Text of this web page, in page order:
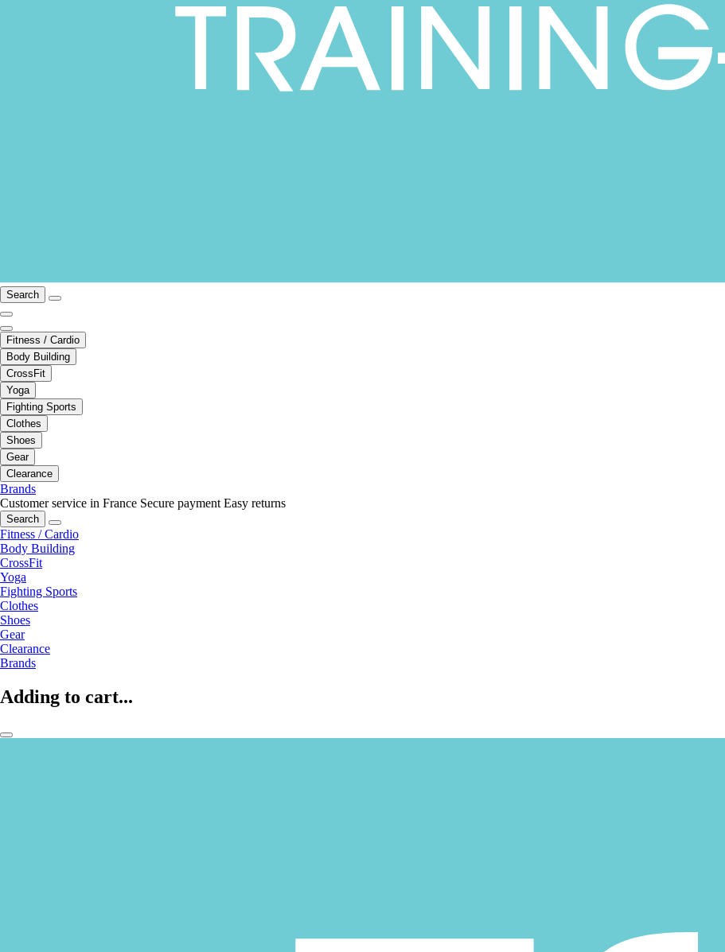
Search
Fitness / Cardio
Body Building
CrossFit
Yoga
Fighting Sports
Clothes
Shoes
Gear
Clearance
Brands
Customer service in France Secure payment Easy returns
Search
Fitness / Cardio
Body Building
CrossFit
Yoga
Fighting Sports
Clothes
Shoes
Gear
Clearance
Brands
Adding to cart...